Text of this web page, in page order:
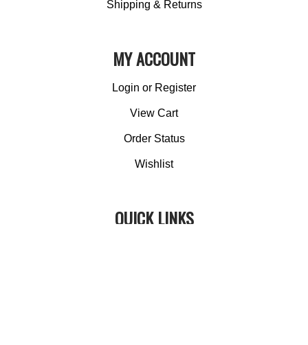
Shipping & Returns
MY ACCOUNT
Login or Register
View Cart
Order Status
Wishlist
QUICK LINKS